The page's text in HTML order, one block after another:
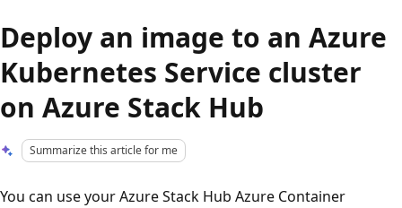
Deploy an image to an Azure
Kubernetes Service cluster
on Azure Stack Hub
Summarize this article for me
You can use your Azure Stack Hub Azure Container